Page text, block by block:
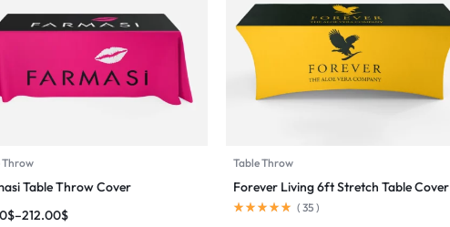
Throw
Table Throw Cover
$–212.00$
Table Throw
Forever Living 6ft Stretch Table Cover
( 35 )